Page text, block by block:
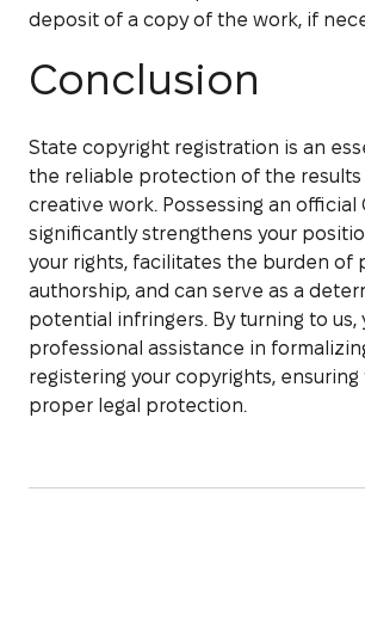
deposit of a copy of the work, if
Conclusion
State copyright registration is an
the reliable protection of the results
creative work. Possessing an official
significantly strengthens your
your rights, facilitates the burden of
authorship, and can serve as a
potential infringers. By turning to us,
professional assistance in
registering your copyrights, ensuring
proper legal protection.